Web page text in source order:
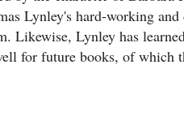
Lynley's hard-working
Likewise, Lynley has
for future books, of which